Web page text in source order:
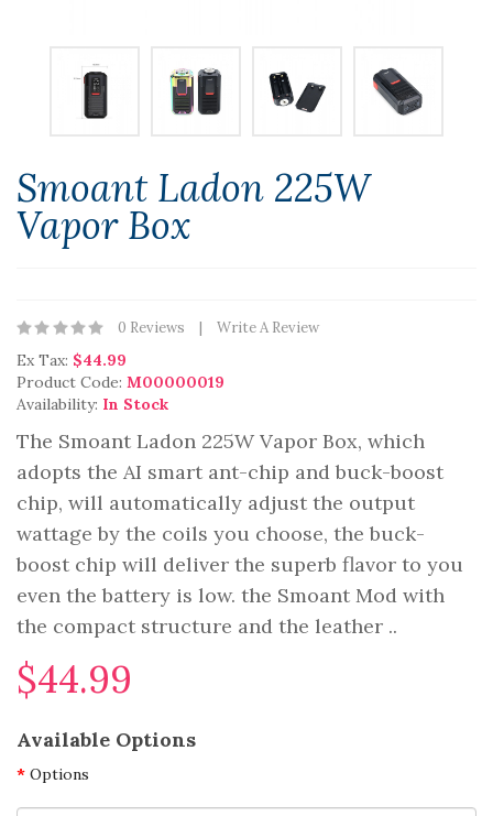
Smoant Ladon 225W
Vapor Box
0 Reviews Write A Review
Ex Tax: $44.99
Product Code: M00000019
Availability: In Stock
The Smoant Ladon 225W Vapor Box, which
adopts the AI smart ant-chip and buck-boost
chip, will automatically adjust the output
wattage by the coils you choose, the buck-
boost chip will deliver the superb flavor to you
even the battery is low. the Smoant Mod with
the compact structure and the leather ..
$44.99
Available Options
Options